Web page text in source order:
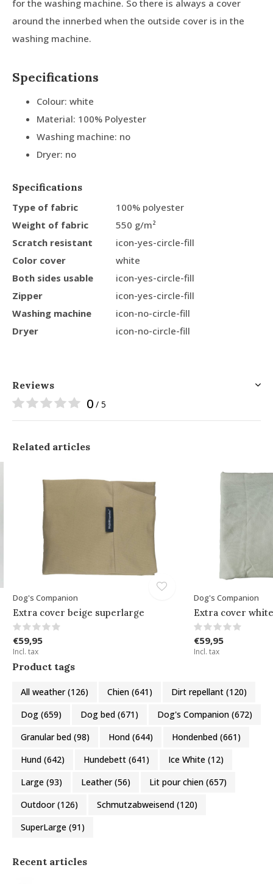
for the washing machine. So there is always a cover
around the innerbed when the outside cover is in the
washing machine.
Specifications
Colour: white
Material: 100% Polyester
Washing machine: no
Dryer: no
Specifications
Type of fabric
100% polyester
Weight of fabric
550 g/m²
Scratch resistant
icon-yes-circle-fill
Color cover
white
Both sides usable
icon-yes-circle-fill
Zipper
icon-yes-circle-fill
Washing machine
icon-no-circle-fill
Dryer
icon-no-circle-fill
Reviews
0 / 5
Related articles
Dog's Companion
Extra cover beige superlarge
€59,95
Incl. tax
Dog's Companion
Extra cover
€59,95
Incl. tax
Product tags
All weather(126) Chien (641) Dirt repellant (120)
Dog (659) Dog bed (671) Dog's Companion (672)
Granular bed (98) Hond (644) Hondenbed (661)
Hund (642) Hundebett (641) Ice White (12)
Large (93) Leather(56) Lit pour chien (657)
Outdoor(126) Schmutzabweisend (120)
SuperLarge (91)
Recent articles